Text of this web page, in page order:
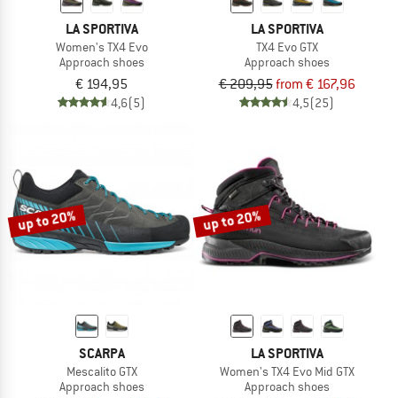
LA SPORTIVA
Women's TX4 Evo
Approach shoes
€ 194,95
4,6(5)
LA SPORTIVA
TX4 Evo GTX
Approach shoes
€ 209,95from € 167,96
4,5(25)
up to 20%
SCARPA
Mescalito GTX
Approach shoes
up to 20%
LA SPORTIVA
Women's TX4 Evo Mid GTX
Approach shoes